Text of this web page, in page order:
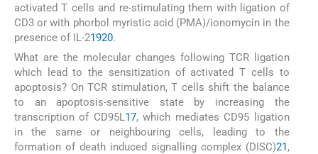
activated T cells and re-stimulating them with ligation of
CD3 or with phorbol myristic acid (PMA)/ionomycin in the
presence of IL-21920.
What are the molecular changes following TCR ligation
which lead to the sensitization of activated T cells to
apoptosis? On TCR stimulation, T cells shift the balance
to an apoptosis-sensitive state by increasing the
transcription of CD95L17, which mediates CD95 ligation
in the same or neighbouring cells, leading to the
formation of death induced signalling complex (DISC)21,